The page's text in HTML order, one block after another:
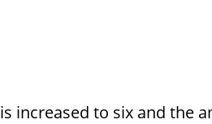
increased to six and the